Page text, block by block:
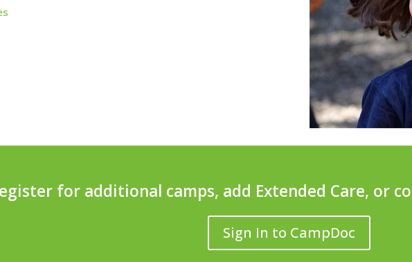
for additional camps, add Extended Care, or
Sign In to CampDoc